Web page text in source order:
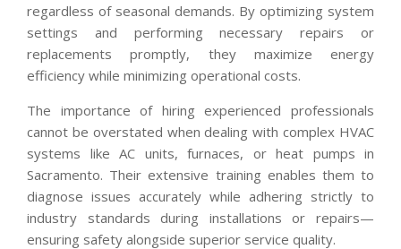
regardless of seasonal demands. By optimizing system
settings and performing necessary repairs or
replacements promptly, they maximize energy
efficiency while minimizing operational costs.
The importance of hiring experienced professionals
cannot be overstated when dealing with complex HVAC
systems like AC units, furnaces, or heat pumps in
Sacramento. Their extensive training enables them to
diagnose issues accurately while adhering strictly to
industry standards during installations or repairs—
ensuring safety alongside superior service quality.